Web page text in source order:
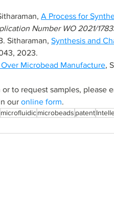
A Process for
Application Number WO 2021/
Sitharaman, Synthesis and
2023.
Microbead Manufacture,
to request samples, please
our online form.
microfluidicmicrobeads patent